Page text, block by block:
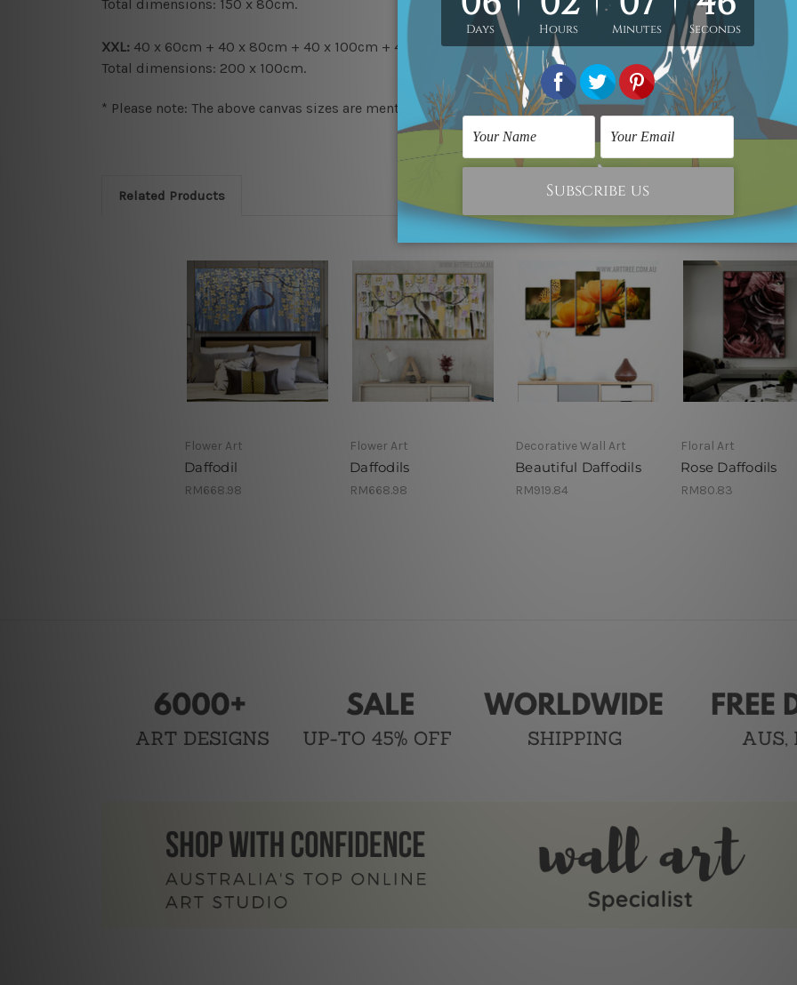
Total dimensions: 150 x 80cm.
XXL: 40 x 60cm + 40 x 80cm + 40 x 100cm + 40 x 80cm + 40 x 60cm
Total dimensions: 200 x 100cm.
* Please note: The above canvas sizes are mentioned in centimetres, the colours may vary between the
Related Products
Flower Art
Daffodil
RM668.98
Flower Art
Daffodils
RM668.98
Decorative Wall Art
Beautiful Daffodils
RM919.84
Floral Art
Rose Daffodils
RM80.83